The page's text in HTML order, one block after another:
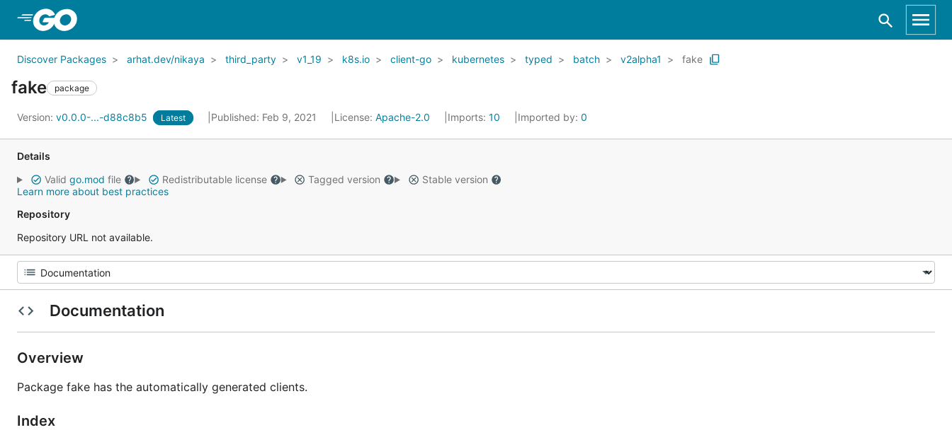
Discover Packages arhat.dev/nikaya third_party v1_19 k8s.io client-go kubernetes typed batch v2alpha1 fake
fake package
Version: v0.0.0-...-d88c8b5 Latest Published: Feb 9, 2021 License: Apache-2.0 Imports: 10 Imported by: 0
Details
Valid go.mod file Redistributable license Tagged version
Stable version
Learn more about best practices
Repository
Repository URL not available.
Documentation
Overview
Package fake has the automatically generated clients.
Index